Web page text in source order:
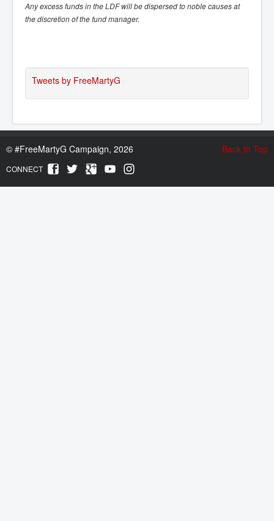
Any excess funds in the LDF will be dispersed to noble causes at
the discretion of the fund manager.
Tweets by FreeMartyG
Back to Top
© #FreeMartyG Campaign, 2026
CONNECT